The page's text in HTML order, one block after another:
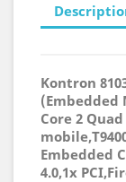
Kontron
Core 2
Embedded
4.0,1x